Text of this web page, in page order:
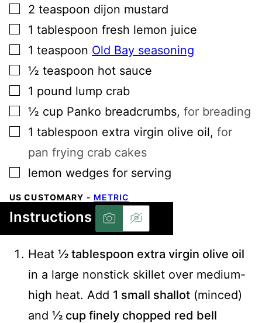
▢
2 teaspoon dijon mustard
▢
1 tablespoon fresh lemon juice
▢
1 teaspoon Old Bay seasoning
▢
½ teaspoon hot sauce
▢
1 pound lump crab
▢
½ cup Panko breadcrumbs, for breading
▢
1 tablespoon extra virgin olive oil, for
pan frying crab cakes
▢
lemon wedges for serving
US CUSTOMARY - METRIC
Instructions
Heat ½ tablespoon extra virgin olive oil
in a large nonstick skillet over medium-
high heat. Add 1 small shallot (minced)
and ½ cup finely chopped red bell